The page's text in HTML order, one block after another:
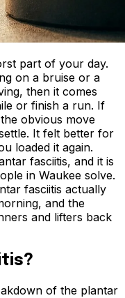
part of your day.
on a bruise or a
then it comes
or finish a run. If
obvious move
It felt better for
loaded it again.
fasciitis, and it is
in Waukee solve.
fasciitis actually
and the
and lifters back
of the plantar